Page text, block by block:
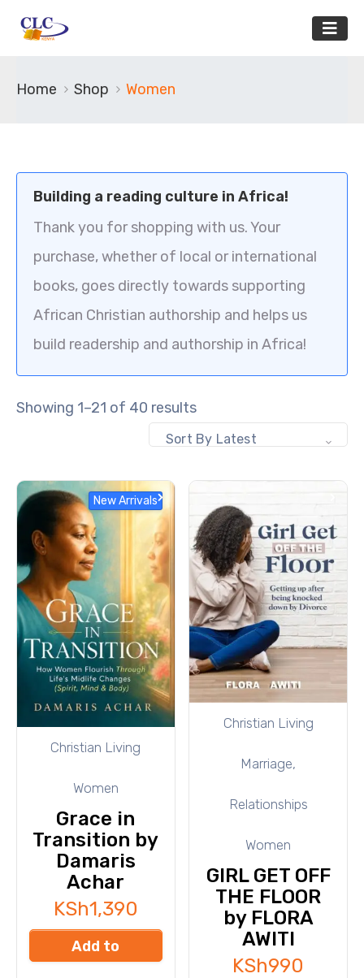
Home Shop Women
Building a reading culture in Africa!
Thank you for shopping with us. Your
purchase, whether of local or international
books, goes directly towards supporting
African Christian authorship and helps us
build readership and authorship in Africa!
Showing 1–21 of 40 results
Sort By Latest
New Arrivals
Christian Living
Women
Grace in
Transition by
Damaris
Achar
KSh1,390
Add to
Christian Living
Marriage,
Relationships
Women
GIRL GET OFF
THE FLOOR
by FLORA
AWITI
KSh990